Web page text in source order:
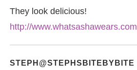
They look delicious!
http://www.whatsashawears.com
STEPH@STEPHSBITEBYBITE